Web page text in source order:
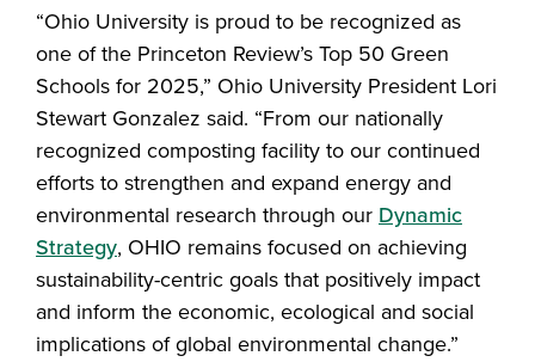
“Ohio University is proud to be recognized as
one of the Princeton Review’s Top 50 Green
Schools for 2025,” Ohio University President Lori
Stewart Gonzalez said. “From our nationally
recognized composting facility to our continued
efforts to strengthen and expand energy and
environmental research through ourDynamic
Strategy, OHIO remains focused on achieving
sustainability-centric goals that positively impact
and inform the economic, ecological and social
implications of global environmental change.”